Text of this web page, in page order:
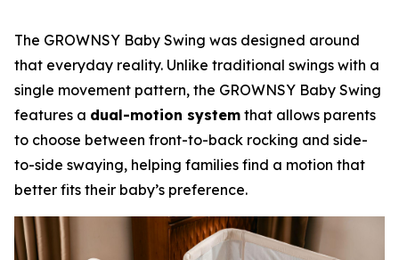
The GROWNSY Baby Swing was designed around
that everyday reality. Unlike traditional swings with a
single movement pattern, the GROWNSY Baby Swing
features a dual-motion system that allows parents
to choose between front-to-back rocking and side-
to-side swaying, helping families find a motion that
better fits their baby’s preference.